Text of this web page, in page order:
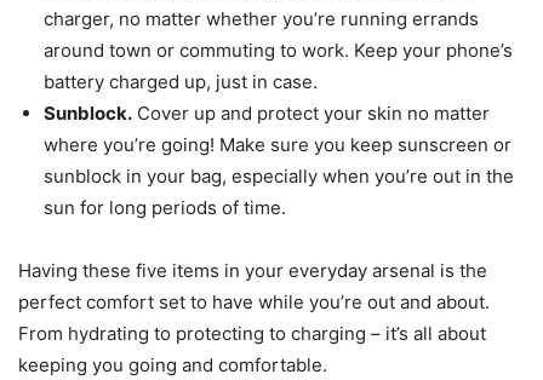
charger, no matter whether you’re running errands
around town or commuting to work. Keep your phone’s
battery charged up, just in case.
Sunblock. Cover up and protect your skin no matter
where you’re going! Make sure you keep sunscreen or
sunblock in your bag, especially when you’re out in the
sun for long periods of time.
Having these five items in your everyday arsenal is the
perfect comfort set to have while you’re out and about.
From hydrating to protecting to charging – it’s all about
keeping you going and comfortable.